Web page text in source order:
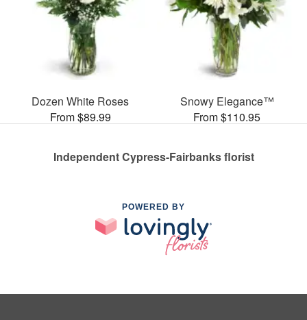
Dozen White Roses
From $89.99
Snowy Elegance™
From $110.95
Independent Cypress-Fairbanks florist
POWERED BY